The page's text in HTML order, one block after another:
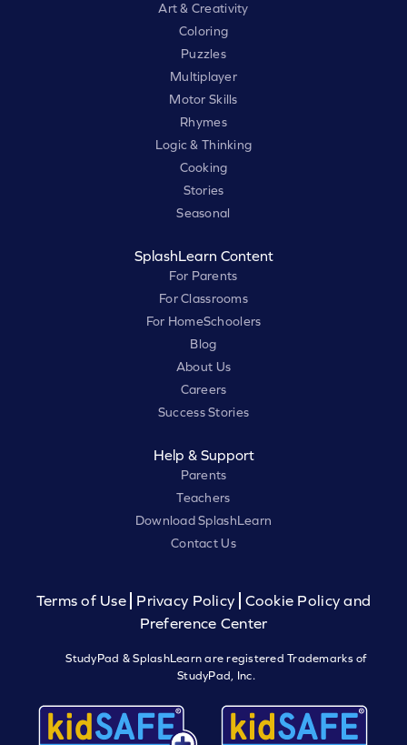
Art & Creativity
Coloring
Puzzles
Multiplayer
Motor Skills
Rhymes
Logic & Thinking
Cooking
Stories
Seasonal
SplashLearn Content
For Parents
For Classrooms
For HomeSchoolers
Blog
About Us
Careers
Success Stories
Help & Support
Parents
Teachers
Download SplashLearn
Contact Us
Terms of Use Privacy Policy
Cookie Policy and
Preference Center
StudyPad & SplashLearn are registered Trademarks of
StudyPad, Inc.